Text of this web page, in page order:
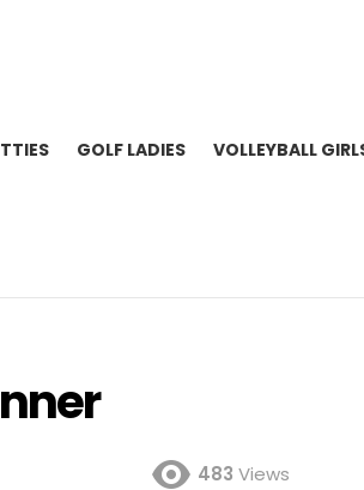
GOLF LADIES VOLLEYBALL
483 Views